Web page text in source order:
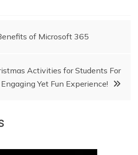
of Microsoft 365
Activities for Students For
Engaging Yet Fun Experience!